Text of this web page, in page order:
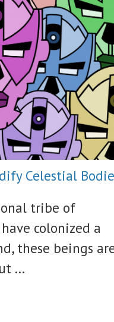
Celestial
tribe of
colonized a
these beings
...